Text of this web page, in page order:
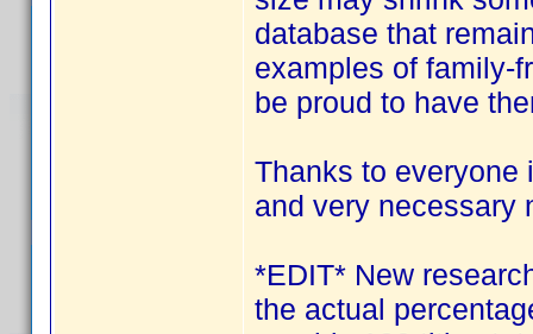
database that
examples of family-
be proud to have
Thanks to everyone
and very
*EDIT* New
the actual